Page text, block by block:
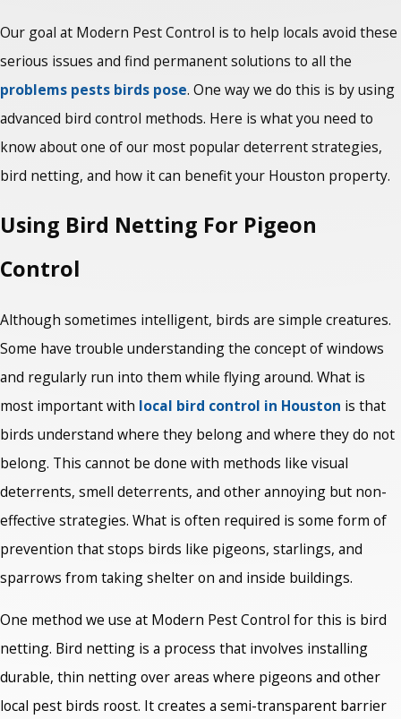
Our goal at Modern Pest Control is to help locals avoid these
serious issues and find permanent solutions to all the
problems pests birds pose. One way we do this is by using
advanced bird control methods. Here is what you need to
know about one of our most popular deterrent strategies,
bird netting, and how it can benefit your Houston property.
Using Bird Netting For Pigeon
Control
Although sometimes intelligent, birds are simple creatures.
Some have trouble understanding the concept of windows
and regularly run into them while flying around. What is
most important with local bird control in Houston is that
birds understand where they belong and where they do not
belong. This cannot be done with methods like visual
deterrents, smell deterrents, and other annoying but non-
effective strategies. What is often required is some form of
prevention that stops birds like pigeons, starlings, and
sparrows from taking shelter on and inside buildings.
One method we use at Modern Pest Control for this is bird
netting. Bird netting is a process that involves installing
durable, thin netting over areas where pigeons and other
local pest birds roost. It creates a semi-transparent barrier